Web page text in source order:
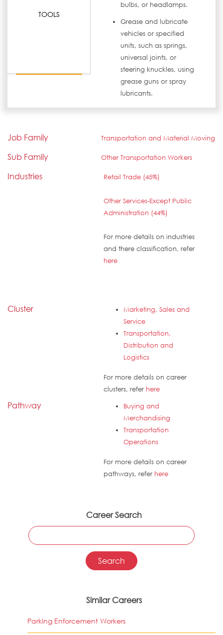
TOOLS
bulbs, or headlamps.
Grease and lubricate
vehicles or specified
units, such as springs,
universal joints, or
steering knuckles, using
grease guns or spray
lubricants.
Job Family Transportation and Material Moving
Sub Family Other Transportation Workers
Industries Retail Trade (45%)
Other Services-Except Public
Administration (44%)
For more details on industries
and there classification, refer
here
Cluster
Marketing, Sales and
Service
Transportation,
Distribution and
Logistics
For more details on career
clusters, refer here
Pathway
Buying and
Merchandising
Transportation
Operations
For more details on career
pathways, refer here
Career Search
Similar Careers
Parking Enforcement Workers